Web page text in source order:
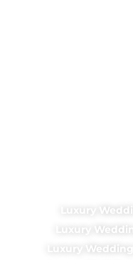
Luxury
Luxury
Luxury